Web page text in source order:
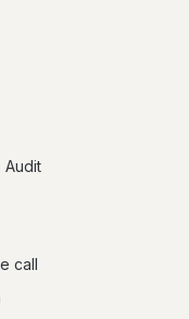
Audit
call